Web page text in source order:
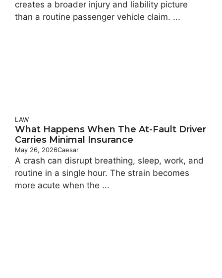
creates a broader injury and liability picture
than a routine passenger vehicle claim. ...
LAW
What Happens When The At-Fault Driver
Carries Minimal Insurance
May 26, 2026Caesar
A crash can disrupt breathing, sleep, work, and
routine in a single hour. The strain becomes
more acute when the ...